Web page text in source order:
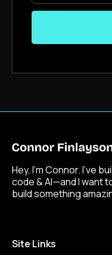
Hey, I’m Connor. I’ve
code & AI—and I want
build something
Site Links